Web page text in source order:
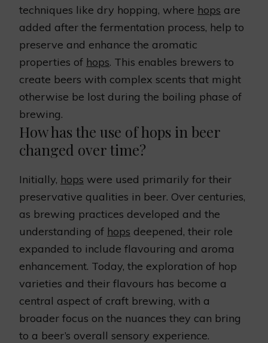
techniques like dry hopping, where hops are
added after the fermentation process, help to
preserve and enhance the aromatic
properties of hops. This enables brewers to
create beers with complex scents that might
otherwise be lost during the boiling phase of
brewing.
How has the use of hops in beer
changed over time?
Initially, hops were used primarily for their
preservative qualities in beer. Over centuries,
as brewing practices developed and the
understanding of hops deepened, their role
expanded to include flavouring and aroma
enhancement. Today, the exploration of hop
varieties and their flavours has become a
central aspect of craft brewing, with a
broader focus on the nuances they can bring
to a beer’s overall sensory experience.